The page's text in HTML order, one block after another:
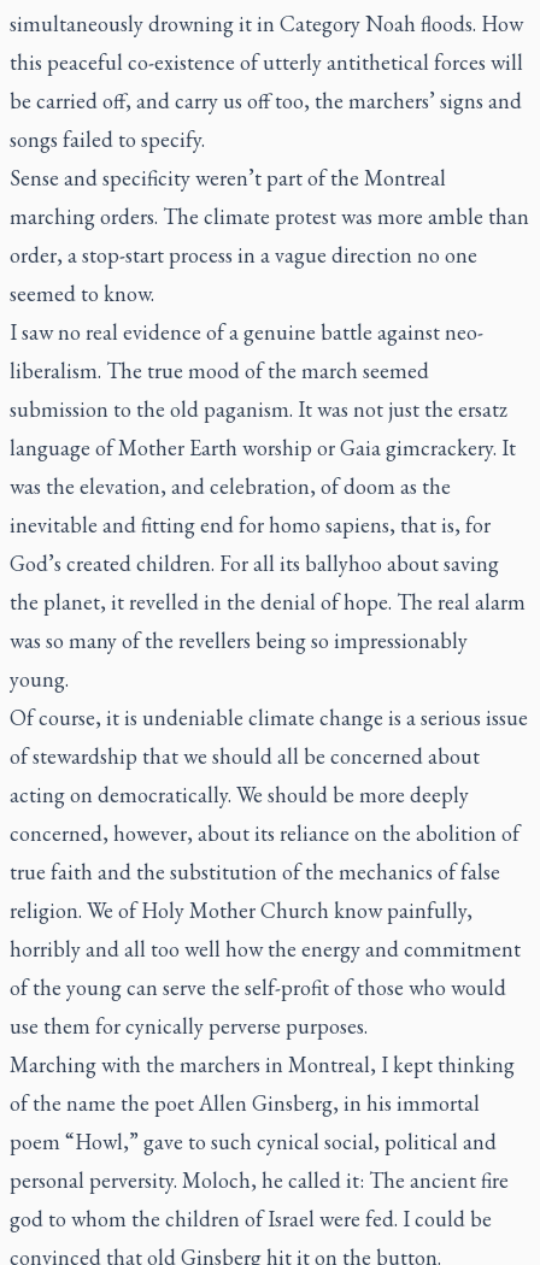
simultaneously drowning it in Category Noah floods. How
this peaceful co-existence of utterly antithetical forces will
be carried off, and carry us off too, the marchers’ signs and
songs failed to specify.
Sense and specificity weren’t part of the Montreal
marching orders. The climate protest was more amble than
order, a stop-start process in a vague direction no one
seemed to know.
I saw no real evidence of a genuine battle against neo-
liberalism. The true mood of the march seemed
submission to the old paganism. It was not just the ersatz
language of Mother Earth worship or Gaia gimcrackery. It
was the elevation, and celebration, of doom as the
inevitable and fitting end for homo sapiens, that is, for
God’s created children. For all its ballyhoo about saving
the planet, it revelled in the denial of hope. The real alarm
was so many of the revellers being so impressionably
young.
Of course, it is undeniable climate change is a serious issue
of stewardship that we should all be concerned about
acting on democratically. We should be more deeply
concerned, however, about its reliance on the abolition of
true faith and the substitution of the mechanics of false
religion. We of Holy Mother Church know painfully,
horribly and all too well how the energy and commitment
of the young can serve the self-profit of those who would
use them for cynically perverse purposes.
Marching with the marchers in Montreal, I kept thinking
of the name the poet Allen Ginsberg, in his immortal
poem “Howl,” gave to such cynical social, political and
personal perversity. Moloch, he called it: The ancient fire
god to whom the children of Israel were fed. I could be
convinced that old Ginsberg hit it on the button.